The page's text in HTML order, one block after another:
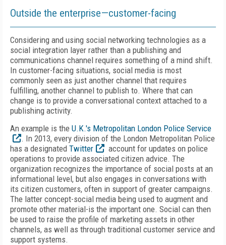
Outside the enterprise—customer-facing
Considering and using social networking technologies as a
social integration layer rather than a publishing and
communications channel requires something of a mind shift.
In customer-facing situations, social media is most
commonly seen as just another channel that requires
fulfilling, another channel to publish to. Where that can
change is to provide a conversational context attached to a
publishing activity.
An example is the U.K.'s Metropolitan London Police Service
. In 2013, every division of the London Metropolitan Police
has a designated Twitter
account for updates on police
operations to provide associated citizen advice. The
organization recognizes the importance of social posts at an
informational level, but also engages in conversations with
its citizen customers, often in support of greater campaigns.
The latter concept-social media being used to augment and
promote other material-is the important one. Social can then
be used to raise the profile of marketing assets in other
channels, as well as through traditional customer service and
support systems.